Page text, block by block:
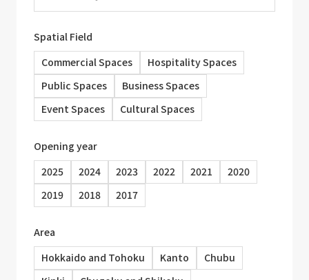
Spatial Field
Commercial Spaces
Hospitality Spaces
Public Spaces
Business Spaces
Event Spaces
Cultural Spaces
Opening year
2025
2024 2023 2022 2021
2020
2019
2018 2017
Area
Hokkaido and Tohoku
Kanto
Chubu